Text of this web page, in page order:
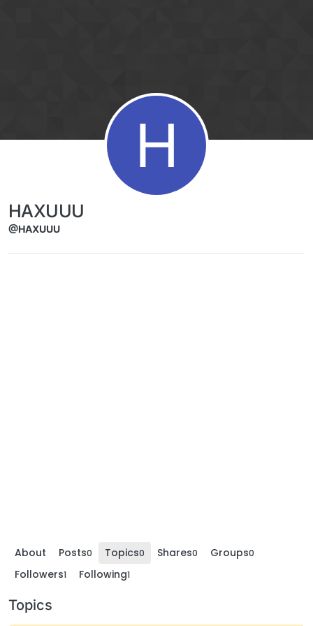
H
HAXUUU
@HAXUUU
About Posts0 Topics0 Shares0 Groups0
Followers1 Following1
Topics